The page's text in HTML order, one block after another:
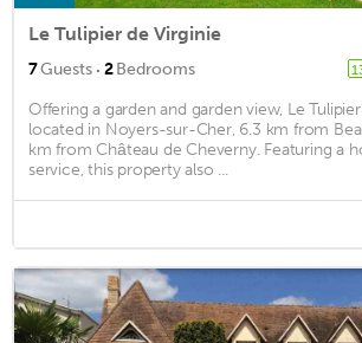
Le Tulipier de Virginie
7Guests · 2Bedrooms
Offering a garden and garden view, Le
located in Noyers-sur-Cher, 6.3 km from
km from Château de Cheverny. Featuring a
service, this property also ...